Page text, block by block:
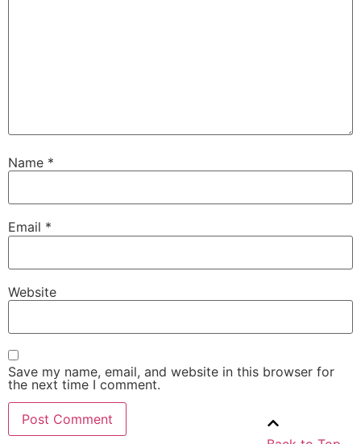
Name *
Email *
Website
Save my name, email, and website in this browser for
the next time I comment.